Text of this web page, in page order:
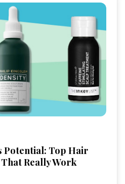
Potential: Top Hair
Really Work